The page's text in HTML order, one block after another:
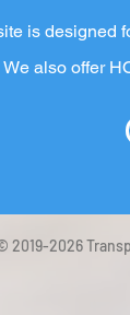
is designed
We also offer
2019-2026